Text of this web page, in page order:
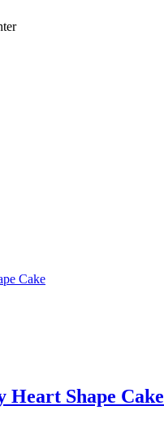
Heart Shape Cake